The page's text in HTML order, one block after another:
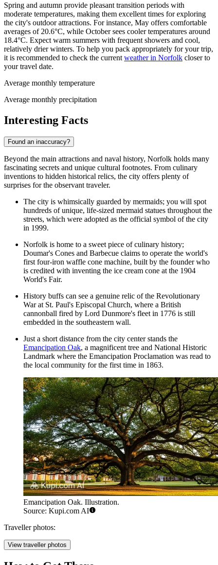
Spring and autumn provide pleasant transition periods with
moderate temperatures, making them excellent times for exploring
the city's outdoor attractions. For instance, May offers comfortable
averages of 20.6°C, while October sees cooler temperatures around
18.4°C. Expect warm summers with frequent showers and cool,
relatively drier winters. To help you pack appropriately for your trip,
it is recommended to check the current weather in Norfolk closer to
your travel date.
Average monthly temperature
Average monthly precipitation
Interesting Facts
Found an inaccuracy?
Beyond the main attractions and naval history, Norfolk holds many
fascinating secrets and unique cultural footnotes. From culinary
inventions to hidden historical relics, the city offers plenty of
surprises for the observant traveler.
The city is whimsically guarded by mermaids; you will spot
hundreds of unique, life-sized mermaid statues throughout the
streets, which were adopted as the official symbol of the city
in 1999.
Norfolk is home to a sweet piece of culinary history;
Doumar's Cones and Barbecue claims to operate the world's
first four-iron waffle cone machine, built by the founder who
is credited with inventing the ice cream cone at the 1904
World's Fair.
History buffs can see a genuine relic of the Revolutionary
War at St. Paul's Episcopal Church, where a British
cannonball fired by Lord Dunmore's fleet in 1776 is still
embedded in the southeastern wall.
Just a short distance from the city center stands the
Emancipation Oak, a magnificent tree and National Historic
Landmark where the Emancipation Proclamation was read to
the local community for the first time in 1863.
Emancipation Oak. Illustration.
Source: Kupi.com AI
Traveller photos:
View traveller photos